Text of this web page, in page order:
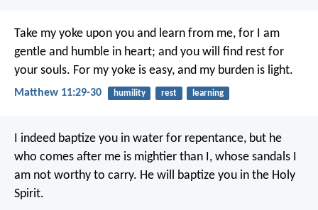
Take my yoke upon you and learn from me, for I am
gentle and humble in heart; and you will find rest for
your souls. For my yoke is easy, and my burden is light.
Matthew 11:29-30 humility rest learning
I indeed baptize you in water for repentance, but he
who comes after me is mightier than I, whose sandals I
am not worthy to carry. He will baptize you in the Holy
Spirit.